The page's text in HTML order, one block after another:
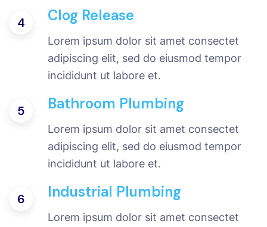
4 Clog Release
Lorem ipsum dolor sit amet consectet
adipiscing elit, sed do eiusmod tempor
incididunt ut labore et.
5 Bathroom Plumbing
Lorem ipsum dolor sit amet consectet
adipiscing elit, sed do eiusmod tempor
incididunt ut labore et.
6 Industrial Plumbing
Lorem ipsum dolor sit amet consectet